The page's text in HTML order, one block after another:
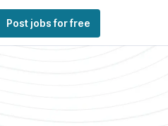
Post jobs for free